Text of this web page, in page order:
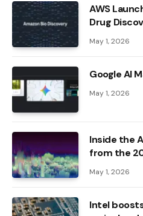
AWS
Drug
May 1, 2026
Google AI
May 1, 2026
Inside the
from the
May 1, 2026
Intel